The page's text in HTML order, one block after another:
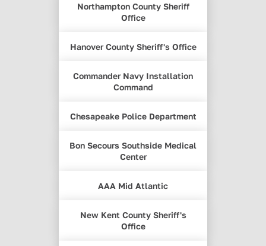
Northampton County Sheriff
Office
Hanover County Sheriff's Office
Commander Navy Installation
Command
Chesapeake Police Department
Bon Secours Southside Medical
Center
AAA Mid Atlantic
New Kent County Sheriff's
Office